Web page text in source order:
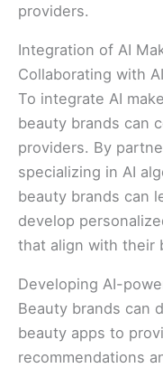
providers.
Integration of AI
Collaborating with
To integrate AI
beauty brands can
providers. By
specializing in AI
beauty brands can
develop
that align with their
Developing AI-
Beauty brands can
beauty apps to
recommendations